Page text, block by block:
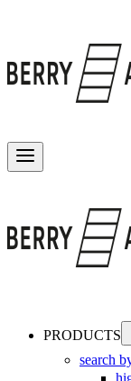
PRODUCTS
search